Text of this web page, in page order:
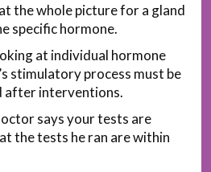
the whole picture for a gland
specific hormone.
at individual hormone
stimulatory process must be
after interventions.
says your tests are
the tests he ran are within